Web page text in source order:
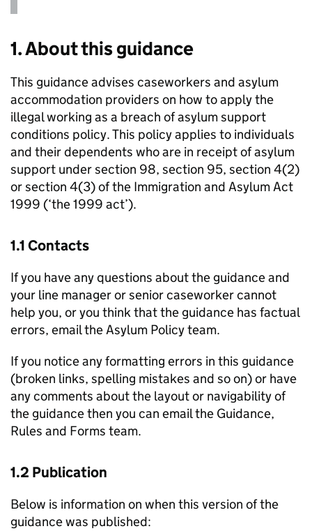
1. About this guidance
This guidance advises caseworkers and asylum
accommodation providers on how to apply the
illegal working as a breach of asylum support
conditions policy. This policy applies to individuals
and their dependents who are in receipt of asylum
support under section 98, section 95, section 4(2)
or section 4(3) of the Immigration and Asylum Act
1999 (‘the 1999 act’).
1.1 Contacts
If you have any questions about the guidance and
your line manager or senior caseworker cannot
help you, or you think that the guidance has factual
errors, email the Asylum Policy team.
If you notice any formatting errors in this guidance
(broken links, spelling mistakes and so on) or have
any comments about the layout or navigability of
the guidance then you can email the Guidance,
Rules and Forms team.
1.2 Publication
Below is information on when this version of the
guidance was published: